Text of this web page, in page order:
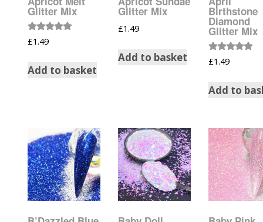
Mermaid Series
Mylar Flakes &
Tinsel Strands
Glitter Mix
Rated
5.00
£1.49
Add to basket
Glitter Mix
£1.49
Add to basket
Birthstone
Diamond
Glitter Mix
Rated
5.00
£1.49
Add to